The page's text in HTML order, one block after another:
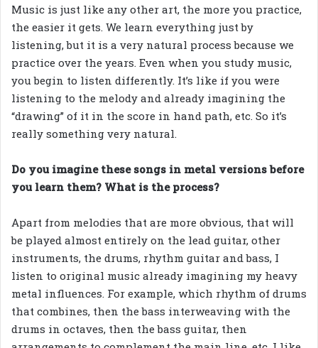
Music is just like any other art, the more you practice,
the easier it gets. We learn everything just by
listening, but it is a very natural process because we
practice over the years. Even when you study music,
you begin to listen differently. It’s like if you were
listening to the melody and already imagining the
“drawing” of it in the score in hand path, etc. So it’s
really something very natural.
Do you imagine these songs in metal versions before
you learn them? What is the process?
Apart from melodies that are more obvious, that will
be played almost entirely on the lead guitar, other
instruments, the drums, rhythm guitar and bass, I
listen to original music already imagining my heavy
metal influences. For example, which rhythm of drums
that combines, then the bass interweaving with the
drums in octaves, then the bass guitar, then